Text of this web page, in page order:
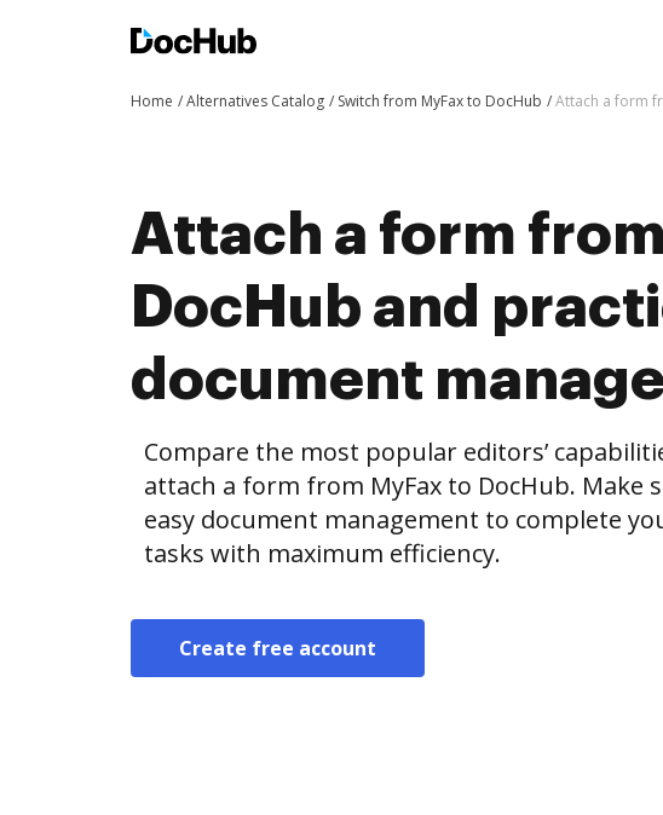
Home Alternatives Catalog Switch from MyFax to DocHub Attach a form
Attach a form
DocHub and
document
Compare the most popular editors’
attach a form from MyFax to DocHub. Make
easy document management to complete
tasks with maximum efficiency.
Create free account